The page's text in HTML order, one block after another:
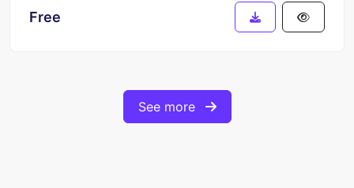
Free
See more